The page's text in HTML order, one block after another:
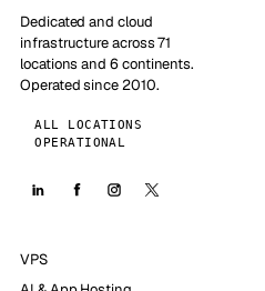
Dedicated and cloud
infrastructure across 71
locations and 6 continents.
Operated since 2010.
ALL LOCATIONS
OPERATIONAL
VPS